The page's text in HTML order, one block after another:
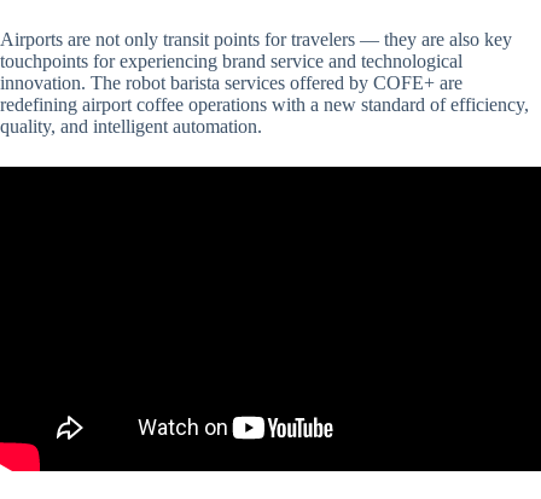
Airports are not only transit points for travelers — they are also key
touchpoints for experiencing brand service and technological
innovation. The robot barista services offered by COFE+ are
redefining airport coffee operations with a new standard of efficiency,
quality, and intelligent automation.